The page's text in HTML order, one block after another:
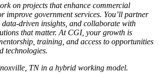
on projects that enhance commercial
improve government services. You’ll partner
driven insights, and collaborate with
that matter. At CGI, your growth is
training, and access to opportunities
technologies.
TN in a hybrid working model.